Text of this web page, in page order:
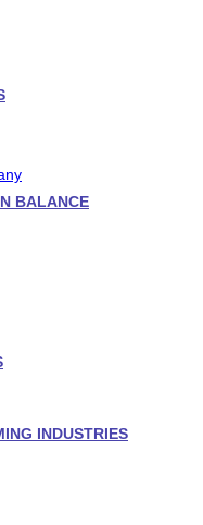
BALANCE
INDUSTRIES